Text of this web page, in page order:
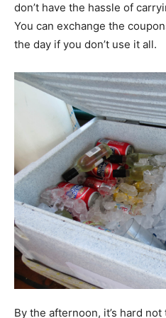
don’t have the hassle of
You can exchange the
the day if you don’t use it all.
By the afternoon, it’s hard